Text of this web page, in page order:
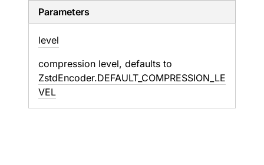
Parameters
level
compression level, defaults to
ZstdEncoder.DEFAULT_COMPRESSION_LE
VEL